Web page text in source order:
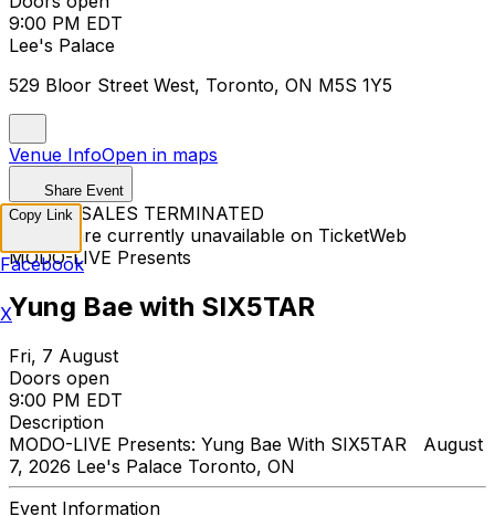
9:00 PM EDT
Lee's Palace
529 Bloor Street West, Toronto, ON M5S 1Y5
Venue InfoOpen in maps
Share Event
TICKET SALES TERMINATED
Tickets are currently unavailable on TicketWeb
MODO-LIVE Presents
Yung Bae with SIX5TAR
Fri, 7 August
Doors open
9:00 PM EDT
Description
MODO-LIVE Presents: Yung Bae With SIX5TAR August
7, 2026 Lee's Palace Toronto, ON
Event Information
Copy Link
Facebook
X